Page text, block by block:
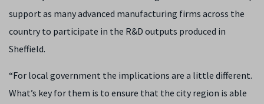
support as many advanced manufacturing firms across the
country to participate in the R&D outputs produced in
Sheffield.
“For local government the implications are a little different.
What’s key for them is to ensure that the city region is able